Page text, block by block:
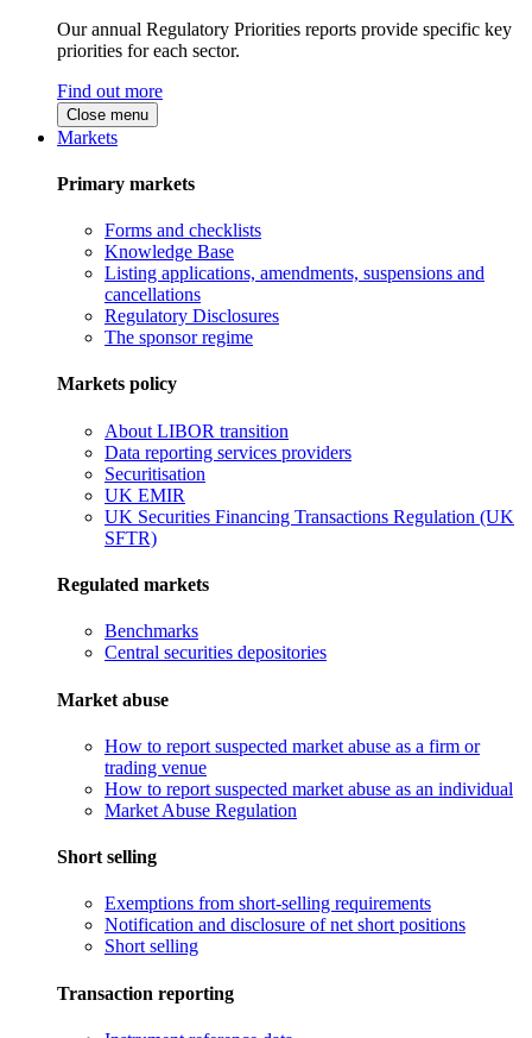
Our annual Regulatory Priorities reports provide specific key
priorities for each sector.
Find out more
Close menu
Markets
Primary markets
Forms and checklists
Knowledge Base
Listing applications, amendments, suspensions and
cancellations
Regulatory Disclosures
The sponsor regime
Markets policy
About LIBOR transition
Data reporting services providers
Securitisation
UK EMIR
UK Securities Financing Transactions Regulation (UK
SFTR)
Regulated markets
Benchmarks
Central securities depositories
Market abuse
How to report suspected market abuse as a firm or
trading venue
How to report suspected market abuse as an individual
Market Abuse Regulation
Short selling
Exemptions from short-selling requirements
Notification and disclosure of net short positions
Short selling
Transaction reporting